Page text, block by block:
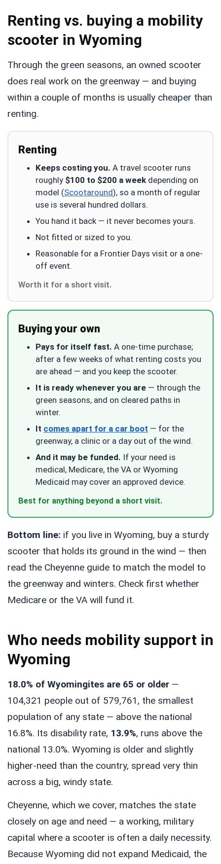
Renting vs. buying a mobility
scooter in Wyoming
Through the green seasons, an owned scooter
does real work on the greenway — and buying
within a couple of months is usually cheaper than
renting.
Renting
Keeps costing you. A travel scooter runs
roughly $100 to $200 a week depending on
model (Scootaround), so a month of regular
use is several hundred dollars.
You hand it back — it never becomes yours.
Not fitted or sized to you.
Reasonable for a Frontier Days visit or a one-
off event.
Worth it for a short visit.
Buying your own
Pays for itself fast. A one-time purchase;
after a few weeks of what renting costs you
are ahead — and you keep the scooter.
It is ready whenever you are — through the
green seasons, and on cleared paths in
winter.
It comes apart for a car boot — for the
greenway, a clinic or a day out of the wind.
And it may be funded. If your need is
medical, Medicare, the VA or Wyoming
Medicaid may cover an approved device.
Best for anything beyond a short visit.
Bottom line: if you live in Wyoming, buy a sturdy
scooter that holds its ground in the wind — then
read the Cheyenne guide to match the model to
the greenway and winters. Check first whether
Medicare or the VA will fund it.
Who needs mobility support in
Wyoming
18.0% of Wyomingites are 65 or older —
104,321 people out of 579,761, the smallest
population of any state — above the national
16.8%. Its disability rate, 13.9%, runs above the
national 13.0%. Wyoming is older and slightly
higher-need than the country, spread very thin
across a big, windy state.
Cheyenne, which we cover, matches the state
closely on age and need — a working, military
capital where a scooter is often a daily necessity.
Because Wyoming did not expand Medicaid, the